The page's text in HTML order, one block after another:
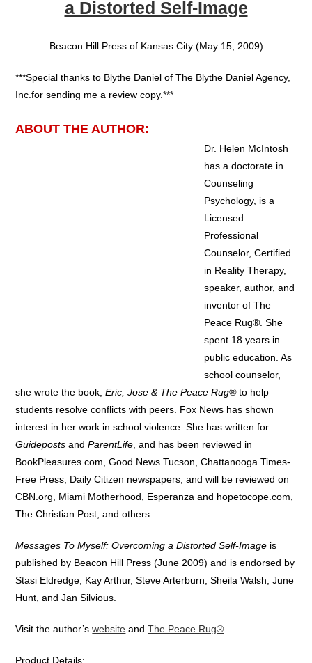
a Distorted Self-Image
Beacon Hill Press of Kansas City (May 15, 2009)
***Special thanks to Blythe Daniel of The Blythe Daniel Agency,
Inc.for sending me a review copy.***
ABOUT THE AUTHOR:
Dr. Helen McIntosh
has a doctorate in
Counseling
Psychology, is a
Licensed
Professional
Counselor, Certified
in Reality Therapy,
speaker, author, and
inventor of The
Peace Rug®. She
spent 18 years in
public education. As
school counselor,
she wrote the book,Eric, Jose & The Peace Rug®to help
students resolve conflicts with peers. Fox News has shown
interest in her work in school violence. She has written for
Guideposts andParentLife , and has been reviewed in
BookPleasures.com, Good News Tucson, Chattanooga Times-
Free Press, Daily Citizen newspapers, and will be reviewed on
CBN.org, Miami Motherhood, Esperanza and hopetocope.com,
The Christian Post, and others.
Messages To Myself: Overcoming a Distorted Self-Image is
published by Beacon Hill Press (June 2009) and is endorsed by
Stasi Eldredge, Kay Arthur, Steve Arterburn, Sheila Walsh, June
Hunt, and Jan Silvious.
Visit the author’swebsite andThe Peace Rug®
Product Details: